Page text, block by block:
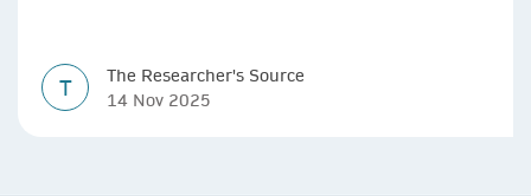
T
The Researcher's Source
14 Nov 2025